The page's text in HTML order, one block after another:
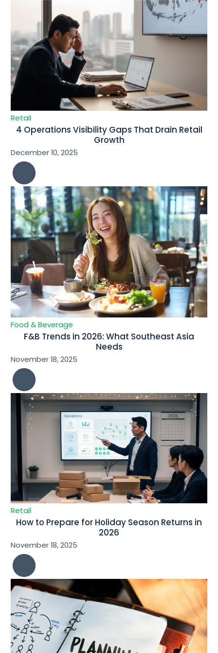
Retail
4 Operations Visibility Gaps That Drain Retail
Growth
December 10, 2025
Food & Beverage
F&B Trends in 2026: What Southeast Asia
Needs
November 18, 2025
Retail
How to Prepare for Holiday Season Returns in
2026
November 18, 2025